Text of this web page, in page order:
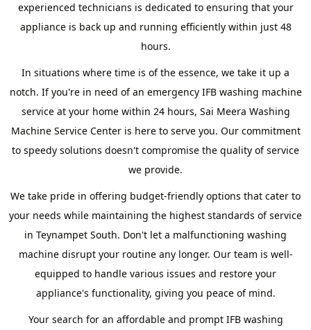
experienced technicians is dedicated to ensuring that your
appliance is back up and running efficiently within just 48
hours.
In situations where time is of the essence, we take it up a
notch. If you're in need of an emergency IFB washing machine
service at your home within 24 hours, Sai Meera Washing
Machine Service Center is here to serve you. Our commitment
to speedy solutions doesn't compromise the quality of service
we provide.
We take pride in offering budget-friendly options that cater to
your needs while maintaining the highest standards of service
in Teynampet South. Don't let a malfunctioning washing
machine disrupt your routine any longer. Our team is well-
equipped to handle various issues and restore your
appliance's functionality, giving you peace of mind.
Your search for an affordable and prompt IFB washing